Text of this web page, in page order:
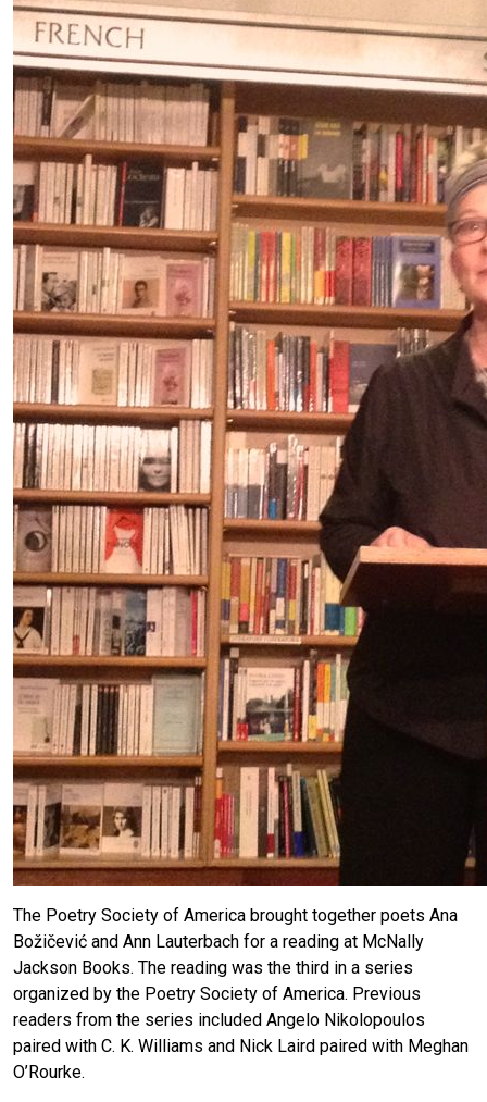
The Poetry Society of America brought together poets Ana
Božičević and Ann Lauterbach for a reading at McNally
Jackson Books. The reading was the third in a series
organized by the Poetry Society of America. Previous
readers from the series included Angelo Nikolopoulos
paired with C. K. Williams and Nick Laird paired with Meghan
O’Rourke.